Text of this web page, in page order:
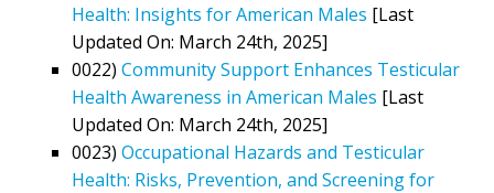
Health: Insights for American Males [Last
Updated On: March 24th, 2025]
0022) Community Support Enhances Testicular
Health Awareness in American Males [Last
Updated On: March 24th, 2025]
0023) Occupational Hazards and Testicular
Health: Risks, Prevention, and Screening for